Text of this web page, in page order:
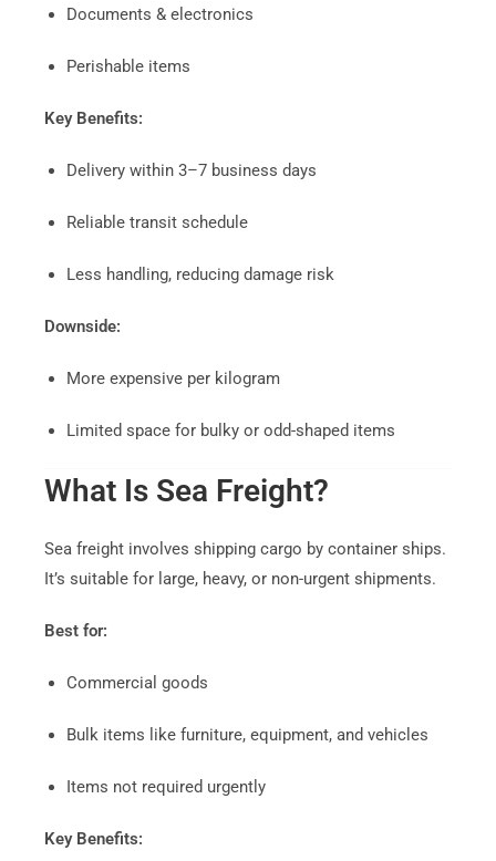
Documents & electronics
Perishable items
Key Benefits:
Delivery within 3–7 business days
Reliable transit schedule
Less handling, reducing damage risk
Downside:
More expensive per kilogram
Limited space for bulky or odd-shaped items
What Is Sea Freight?
Sea freight involves shipping cargo by container ships.
It’s suitable for large, heavy, or non-urgent shipments.
Best for:
Commercial goods
Bulk items like furniture, equipment, and vehicles
Items not required urgently
Key Benefits: